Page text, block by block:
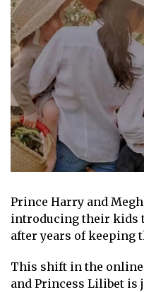
Prince Harry and
introducing their kids
after years of keeping
This shift in the
and Princess Lilibet is